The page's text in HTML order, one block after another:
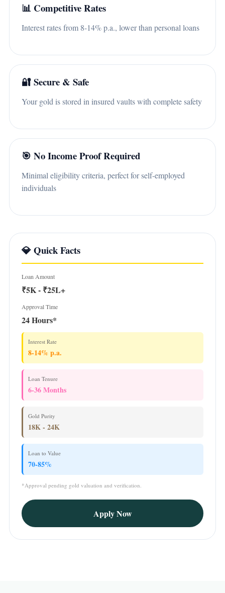
📊 Competitive Rates
Interest rates from 8-14% p.a., lower than personal loans
🔐 Secure & Safe
Your gold is stored in insured vaults with complete safety
🎯 No Income Proof Required
Minimal eligibility criteria, perfect for self-employed
individuals
💎 Quick Facts
Loan Amount
₹5K - ₹25L+
Approval Time
24 Hours*
Interest Rate
8-14% p.a.
Loan Tenure
6-36 Months
Gold Purity
18K - 24K
Loan to Value
70-85%
*Approval pending gold valuation and verification.
Apply Now